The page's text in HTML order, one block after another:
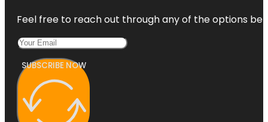
Feel free to reach out through any of the options
SUBSCRIBE NOW